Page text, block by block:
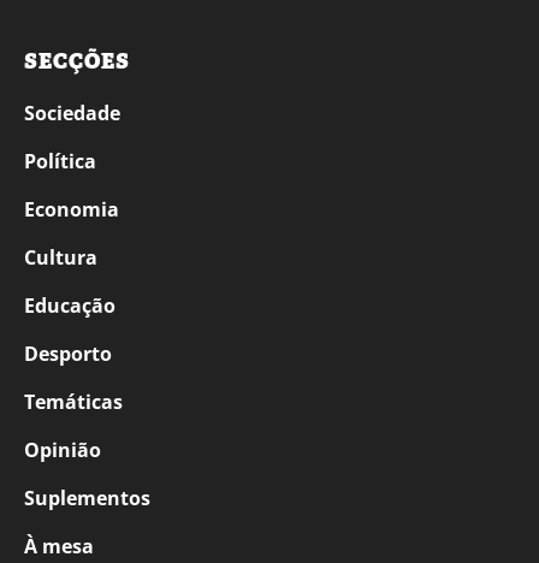
SECÇÕES
Sociedade
Política
Economia
Cultura
Educação
Desporto
Temáticas
Opinião
Suplementos
À mesa